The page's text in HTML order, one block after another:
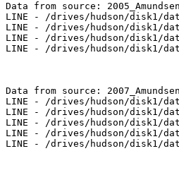
Data from source: 2005_Amundsen
LINE - /drives/hudson/disk1/
LINE - /drives/hudson/disk1/
LINE - /drives/hudson/disk1/
LINE - /drives/hudson/disk1/
Data from source: 2007_Amundsen
LINE - /drives/hudson/disk1/
LINE - /drives/hudson/disk1/
LINE - /drives/hudson/disk1/
LINE - /drives/hudson/disk1/
LINE - /drives/hudson/disk1/